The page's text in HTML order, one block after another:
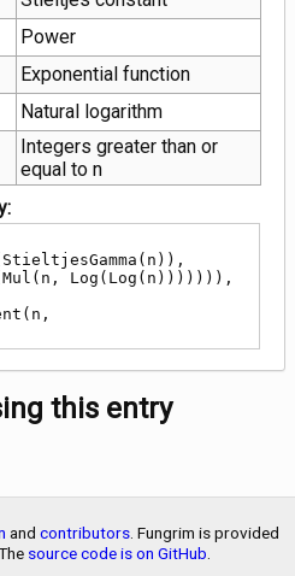
Power
Exponential function
Natural logarithm
Integers greater than or
equal to n
Log(Log(n))))))),
this entry
and contributors . Fungrim is provided
The source code is on GitHub